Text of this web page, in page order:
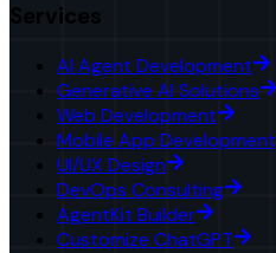
Services
AI Agent Development
Generative AI Solutions
Web Development
Mobile App Development
UI/UX Design
DevOps Consulting
AgentKit Builder
Customize ChatGPT